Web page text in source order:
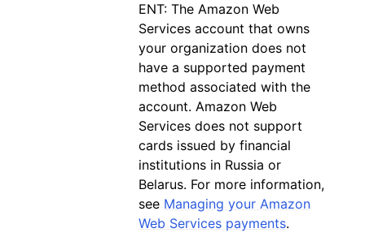
ENT: The Amazon Web
Services account that owns
your organization does not
have a supported payment
method associated with the
account. Amazon Web
Services does not support
cards issued by financial
institutions in Russia or
Belarus. For more information,
see Managing your Amazon
Web Services payments.